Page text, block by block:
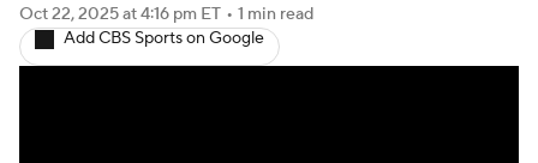
Oct 22, 2025at 4:16 pm ET • 1 min read
Add CBS Sports on Google